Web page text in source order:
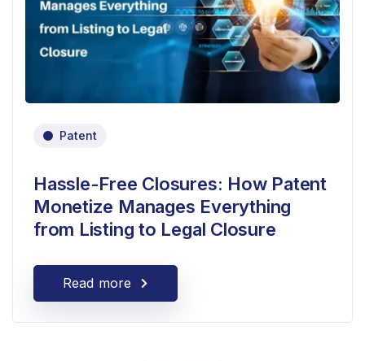
Patent
Hassle-Free Closures: How Patent
Monetize Manages Everything
from Listing to Legal Closure
Read more